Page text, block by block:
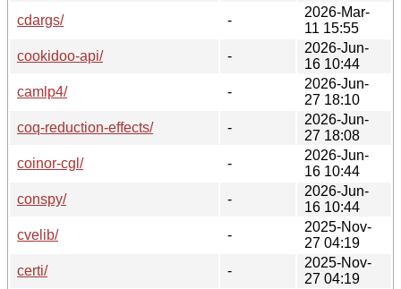
cdargs/
-
2026-Mar-
11 15:55
cookidoo-api/
-
2026-Jun-
16 10:44
camlp4/
-
2026-Jun-
27 18:10
coq-reduction-effects/
-
2026-Jun-
27 18:08
coinor-cgl/
-
2026-Jun-
16 10:44
conspy/
-
2026-Jun-
16 10:44
cvelib/
-
2025-Nov-
27 04:19
certi/
-
2025-Nov-
27 04:19